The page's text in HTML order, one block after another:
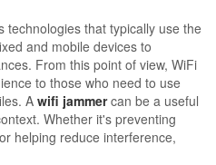
technologies that typically use the
and mobile devices to
From this point of view, WiFi
to those who need to use
A wifi jammercan be a useful
Whether it's preventing
helping reduce interference,